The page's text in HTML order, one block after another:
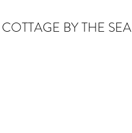
COTTAGE BY THE SEA